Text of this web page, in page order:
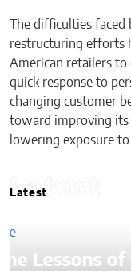
The difficulties
restructuring efforts
American retailers to
quick response to
changing customer
toward improving its
lowering exposure to
Latest
Latest
How